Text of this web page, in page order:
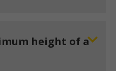
height of a